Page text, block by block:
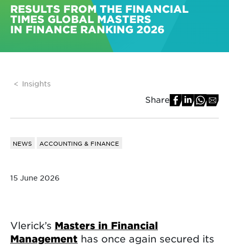
RESULTS FROM THE FINANCIAL
TIMES GLOBAL MASTERS
IN FINANCE RANKING 2026
Insights
Share
NEWS ACCOUNTING & FINANCE
15 June 2026
Vlerick’s Masters in Financial
Management has once again secured its